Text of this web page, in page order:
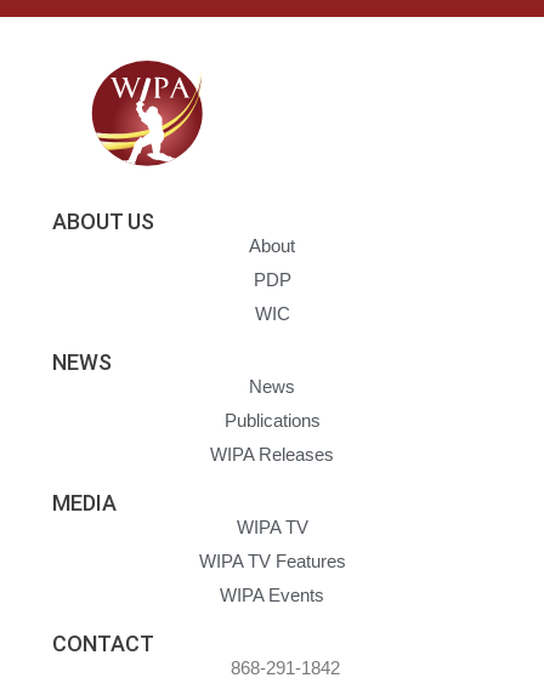
ABOUT US
About
PDP
WIC
NEWS
News
Publications
WIPA Releases
MEDIA
WIPA TV
WIPA TV Features
WIPA Events
CONTACT
868-291-1842